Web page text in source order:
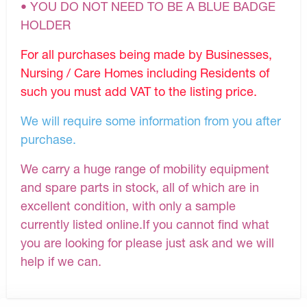
• YOU DO NOT NEED TO BE A BLUE BADGE
HOLDER
For all purchases being made by Businesses,
Nursing / Care Homes including Residents of
such you must add VAT to the listing price.
We will require some information from you after
purchase.
We carry a huge range of mobility equipment
and spare parts in stock, all of which are in
excellent condition, with only a sample
currently listed online.If you cannot find what
you are looking for please just ask and we will
help if we can.